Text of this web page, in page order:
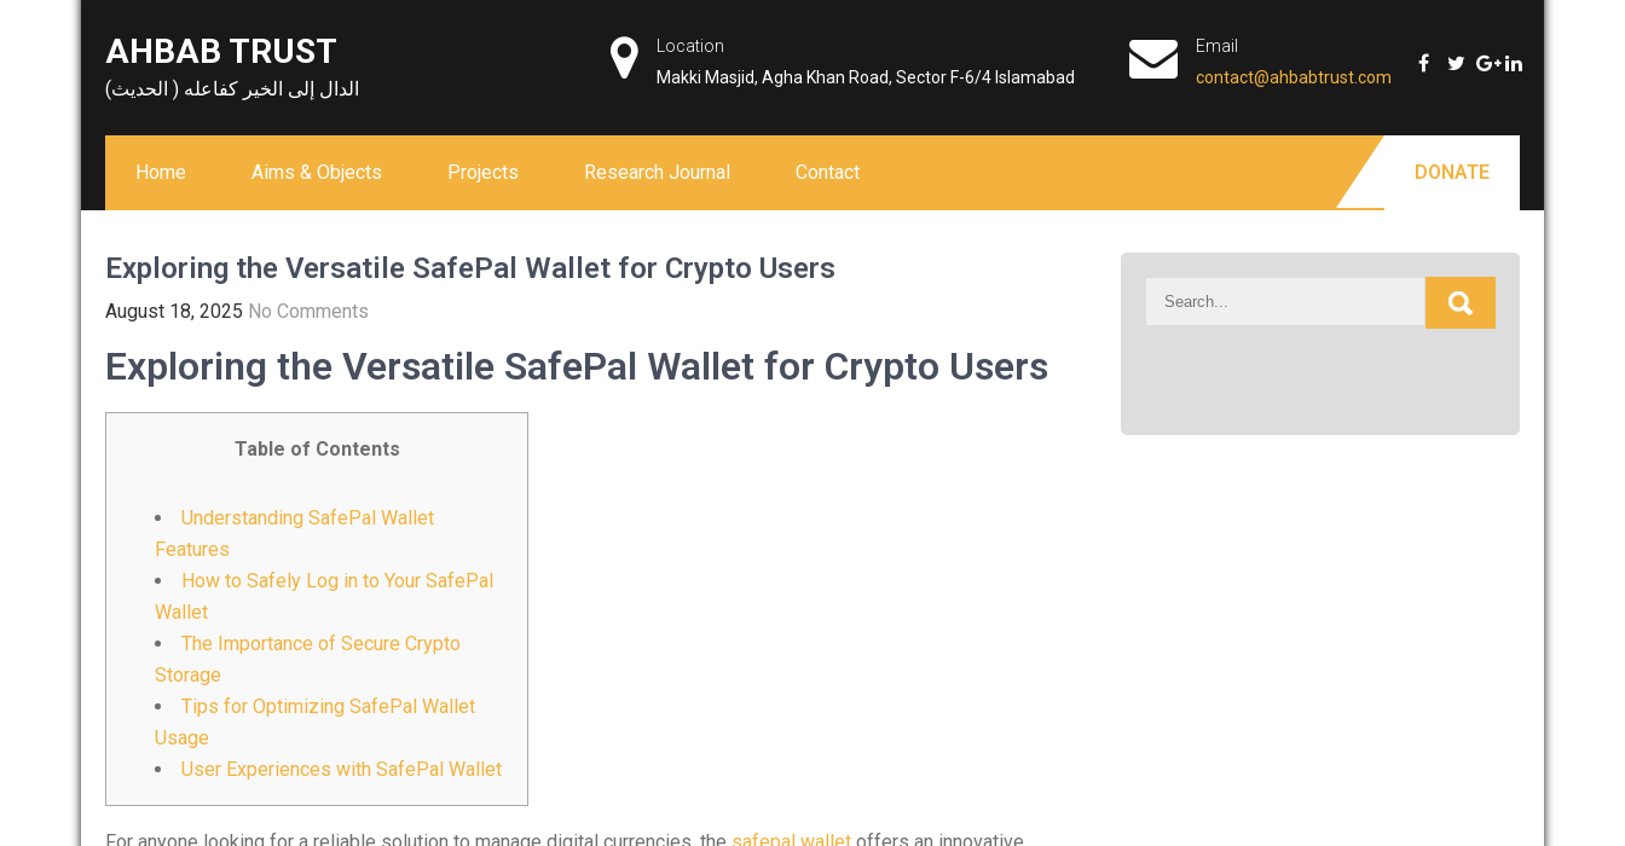
AHBAB TRUST
الدال إلى الخير كفاعله ( الحديث)
Location
Makki Masjid, Agha Khan Road, Sector F-6/4 Islamabad
Email
contact@ahbabtrust.com
Home Aims & Objects Projects Research Journal Contact DONATE
Exploring the Versatile SafePal Wallet for Crypto Users
August 18, 2025 No Comments
Exploring the Versatile SafePal Wallet for Crypto Users
Table of Contents
Understanding SafePal Wallet
Features
How to Safely Log in to Your SafePal
Wallet
The Importance of Secure Crypto
Storage
Tips for Optimizing SafePal Wallet
Usage
User Experiences with SafePal Wallet